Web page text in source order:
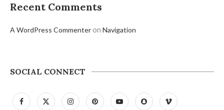
Recent Comments
A WordPress Commenteron Navigation
SOCIAL CONNECT